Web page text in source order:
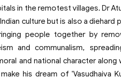
in the remotest villages. Dr
culture but is also a diehard
people together by
and communalism,
and national character along
his dream of 'Vasudhaiva